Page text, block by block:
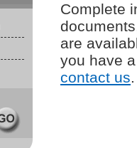
Complete
are
you have
contact us.